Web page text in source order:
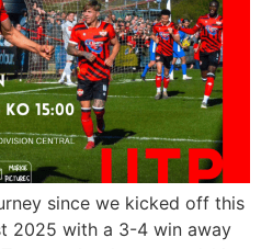
since we kicked off this
2025 with a 3-4 win away